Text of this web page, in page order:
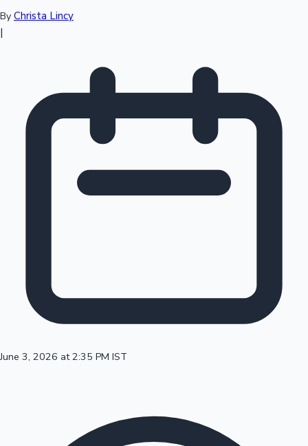
Sandalwood News
100 Cr Club Movies
By Christa Lincy
|
June 3, 2026 at 2:35 PM IST